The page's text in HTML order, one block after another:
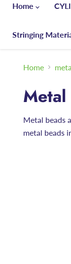
Home
Stringing
Home
Metal
Metal beads
metal beads